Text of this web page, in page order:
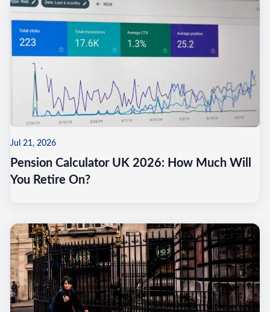
Jul 21, 2026
Pension Calculator UK 2026: How Much Will
You Retire On?